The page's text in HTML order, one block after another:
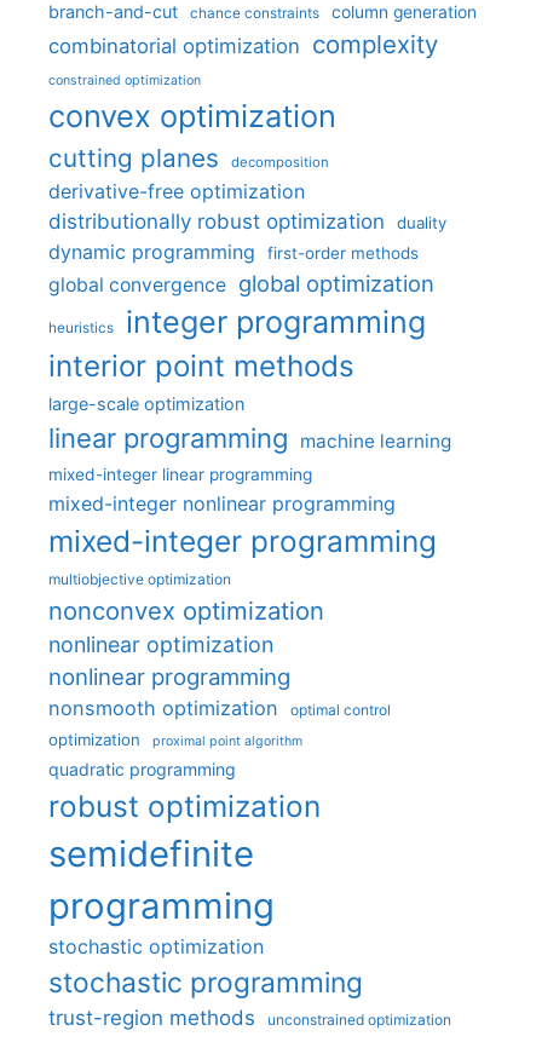
branch-and-cut chance constraints column generation
combinatorial optimization complexity
constrained optimization
convex optimization
cutting planes decomposition
derivative-free optimization
distributionally robust optimization
duality
dynamic programming first-order methods
global convergence global optimization
heuristics integer programming
interior point methods
large-scale optimization
linear programming machine learning
mixed-integer linear programming
mixed-integer nonlinear programming
mixed-integer programming
multiobjective optimization
nonconvex optimization
nonlinear optimization
nonlinear programming
nonsmooth optimization optimal control
optimization proximal point algorithm
quadratic programming
robust optimization
semidefinite
programming
stochastic optimization
stochastic programming
trust-region methods unconstrained optimization